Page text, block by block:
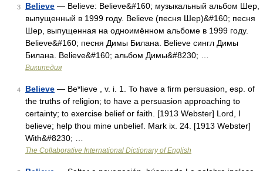
3 Believe — Believe: Believe&#160; музыкальный альбом Шер,
выпущенный в 1999 году. Believe (песня Шер)&#160; песня
Шер, выпущенная на одноимённом альбоме в 1999 году.
Believe&#160; песня Димы Билана. Believe сингл Димы
Билана. Believe&#160; альбом Димы&#8230; …
Википедия
4 Believe — Be*lieve , v. i. 1. To have a firm persuasion, esp. of
the truths of religion; to have a persuasion approaching to
certainty; to exercise belief or faith. [1913 Webster] Lord, I
believe; help thou mine unbelief. Mark ix. 24. [1913 Webster]
With&#8230; …
The Collaborative International Dictionary of English